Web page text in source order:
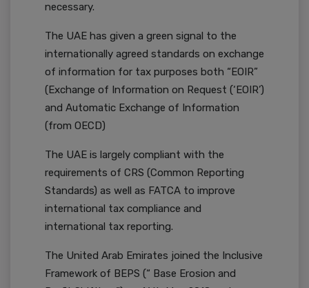
necessary.
The UAE has given a green signal to the
internationally agreed standards on exchange
of information for tax purposes both “EOIR”
(Exchange of Information on Request (‘EOIR’)
and Automatic Exchange of Information
(from OECD)
The UAE is largely compliant with the
requirements of CRS (Common Reporting
Standards) as well as FATCA to improve
international tax compliance and
international tax reporting.
The United Arab Emirates joined the Inclusive
Framework of BEPS (“ Base Erosion and